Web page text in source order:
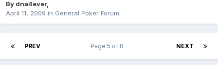
By dna4ever,
April 11, 2009 in General Poker Forum
PREV NEXT
Page 5 of 8